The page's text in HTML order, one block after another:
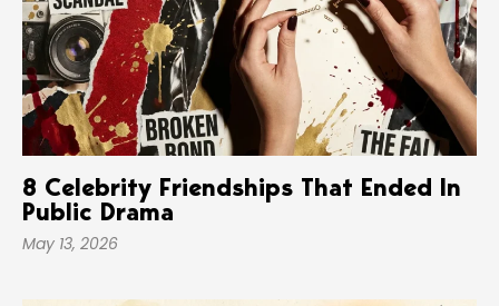
8 Celebrity Friendships That Ended In
Public Drama
May 13, 2026